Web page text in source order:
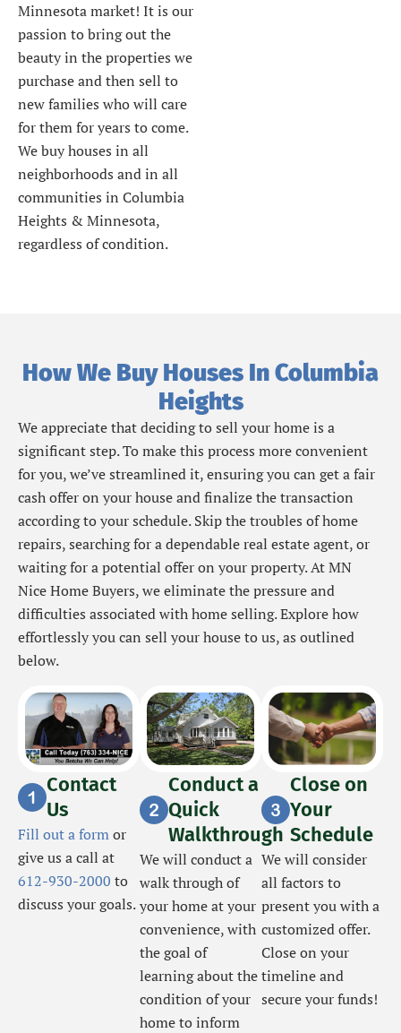
Minnesota market! It is our
passion to bring out the
beauty in the properties we
purchase and then sell to
new families who will care
for them for years to come.
We buy houses in all
neighborhoods and in all
communities in Columbia
Heights & Minnesota,
regardless of condition.
How We Buy Houses In Columbia
Heights
We appreciate that deciding to sell your home is a
significant step. To make this process more convenient
for you, we’ve streamlined it, ensuring you can get a fair
cash offer on your house and finalize the transaction
according to your schedule. Skip the troubles of home
repairs, searching for a dependable real estate agent, or
waiting for a potential offer on your property. At MN
Nice Home Buyers, we eliminate the pressure and
difficulties associated with home selling. Explore how
effortlessly you can sell your house to us, as outlined
below.
Contact
Us
Fill out a formor
give us a call at
612-930-2000 to
discuss your goals.
Conduct a
Quick
Walkthrough
We will conduct a
walk through of
your home at your
convenience, with
the goal of
learning about the
condition of your
home to inform
Close on
Your
Schedule
We will consider
all factors to
present you with a
customized offer.
Close on your
timeline and
secure your funds!